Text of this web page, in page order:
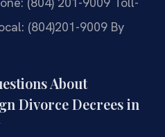
(804)201-9009 By
About
Divorce Decrees in